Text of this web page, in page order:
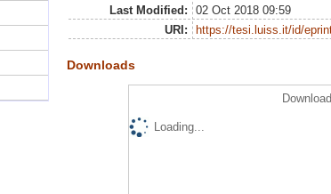
Last Modified:
02 Oct 2018 09:59
URI:
https://tesi.luiss.it/id/
Downloads
Loading...